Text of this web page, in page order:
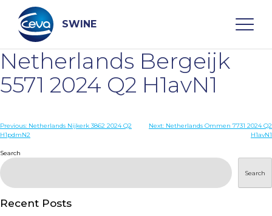
content
SWINE
Search
WHO ARE WE
DISEASES
PRODUCTS
Netherlands Bergeijk
5571 2024 Q2 H1avN1
Post
Previous: Netherlands Nijkerk 3862 2024 Q2
H1pdmN2
Next: Netherlands Ommen 7731 2024 Q2
H1avN1
Search
Search
Recent Posts